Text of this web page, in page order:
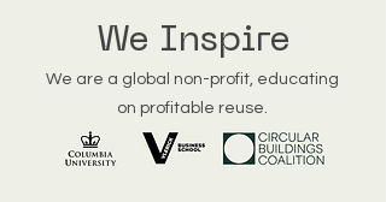
We Inspire
We are a global non-profit, educating
on profitable reuse.